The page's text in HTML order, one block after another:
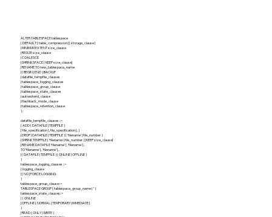
ALTER TABLESPACE tablespace
{ DEFAULT [ table_compression ] [ storage_clause ]
| MINIMUM EXTENT size_clause
| RESIZE size_clause
| COALESCE
| SHRINK SPACE [ KEEP size_clause]
| RENAME TO new_tablespace_name
| { BEGIN | END } BACKUP
| datafile_tempfile_clauses
| tablespace_logging_clauses
| tablespace_group_clause
| tablespace_state_clauses
| autoextend_clause
| flashback_mode_clause
| tablespace_retention_clause
} ;
datafile_tempfile_clauses ::=
{ ADD { DATAFILE | TEMPFILE }
[ file_specification [, file_specification ]... ]
| DROP {DATAFILE | TEMPFILE } { 'filename' | file_number }
| SHRINK TEMPFILE { 'filename' | file_number } [KEEP size_clause]
| RENAME DATAFILE 'filename' [, 'filename' ]...
TO 'filename' [, 'filename' ]...
| { DATAFILE | TEMPFILE } { ONLINE | OFFLINE }
}
tablespace_logging_clauses ::=
{ logging_clause
| [ NO ] FORCE LOGGING
}
tablespace_group_clause::=
TABLESPACE GROUP { tablespace_group_name | '' }
tablespace_state_clauses::=
{ { ONLINE
| OFFLINE [ NORMAL | TEMPORARY | IMMEDIATE ]
}
| READ { ONLY | WRITE }